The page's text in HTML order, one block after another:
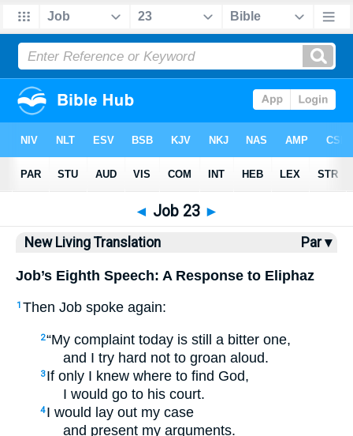
Bible NLT> Job 23
◄ Job 23 ►
New Living Translation Par ▾
Job’s Eighth Speech: A Response to Eliphaz
1 Then Job spoke again:
2“My complaint today is still a bitter one,
and I try hard not to groan aloud.
3 If only I knew where to find God,
I would go to his court.
4 I would lay out my case
and present my arguments.